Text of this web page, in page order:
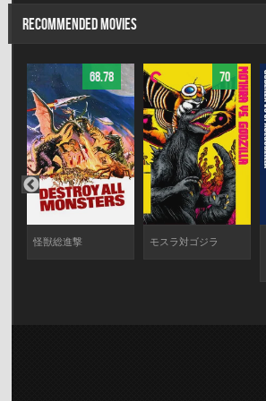
RECOMMENDED MOVIES
68.78
怪獣総進撃
70
モスラ対ゴジラ